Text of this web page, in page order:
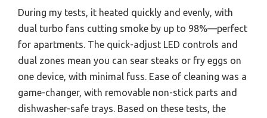
During my tests, it heated quickly and evenly, with
dual turbo fans cutting smoke by up to 98%—perfect
for apartments. The quick-adjust LED controls and
dual zones mean you can sear steaks or fry eggs on
one device, with minimal fuss. Ease of cleaning was a
game-changer, with removable non-stick parts and
dishwasher-safe trays. Based on these tests, the